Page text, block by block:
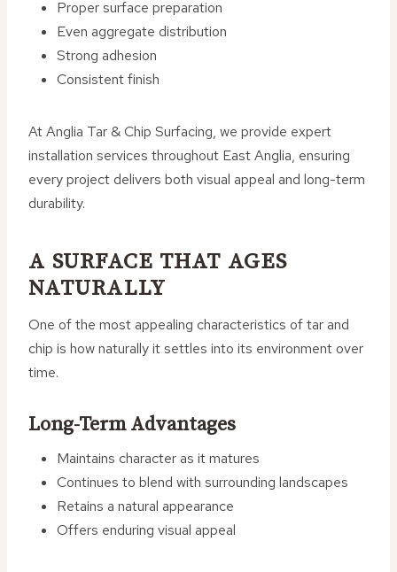
Proper surface preparation
Even aggregate distribution
Strong adhesion
Consistent finish
At Anglia Tar & Chip Surfacing, we provide expert
installation services throughout East Anglia, ensuring
every project delivers both visual appeal and long-term
durability.
A SURFACE THAT AGES
NATURALLY
One of the most appealing characteristics of tar and
chip is how naturally it settles into its environment over
time.
Long-Term Advantages
Maintains character as it matures
Continues to blend with surrounding landscapes
Retains a natural appearance
Offers enduring visual appeal